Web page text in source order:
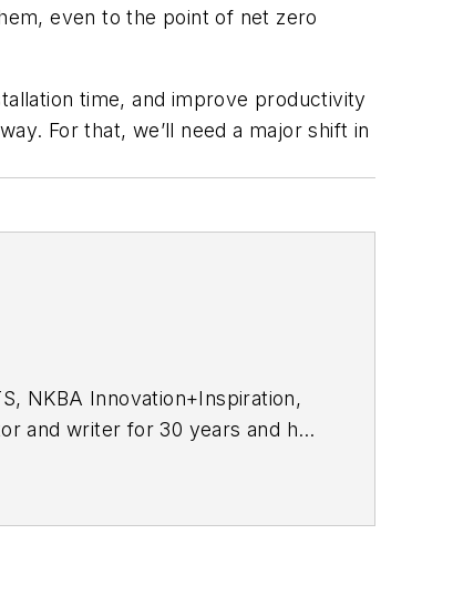
even to the point of net zero
time, and improve productivity
For that, we’ll need a major shift in
NKBA Innovation+Inspiration,
and writer for 30 years and has